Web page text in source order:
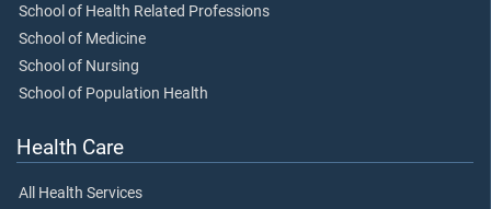
School of Health Related Professions
School of Medicine
School of Nursing
School of Population Health
Health Care
All Health Services